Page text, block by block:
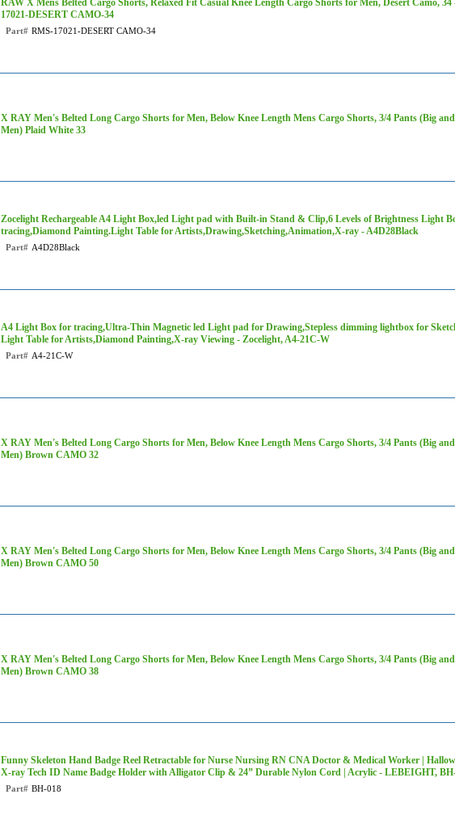
RAW X Mens Belted Cargo Shorts, Relaxed Fit Casual Knee Length Cargo Shorts for Men, Desert Camo,
17021-DESERT CAMO-34
Part# RMS-17021-DESERT CAMO-34
X RAY Men's Belted Long Cargo Shorts for Men, Below Knee Length Mens Cargo Shorts, 3/4 Pants (Big
Men) Plaid White 33
Zocelight Rechargeable A4 Light Box,led Light pad with Built-in Stand & Clip,6 Levels of Brightness Light
tracing,Diamond Painting.Light Table for Artists,Drawing,Sketching,Animation,X-ray - A4D28Black
Part# A4D28Black
A4 Light Box for tracing,Ultra-Thin Magnetic led Light pad for Drawing,Stepless dimming lightbox for
Light Table for Artists,Diamond Painting,X-ray Viewing - Zocelight, A4-21C-W
Part# A4-21C-W
X RAY Men's Belted Long Cargo Shorts for Men, Below Knee Length Mens Cargo Shorts, 3/4 Pants (Big
Men) Brown CAMO 32
X RAY Men's Belted Long Cargo Shorts for Men, Below Knee Length Mens Cargo Shorts, 3/4 Pants (Big
Men) Brown CAMO 50
X RAY Men's Belted Long Cargo Shorts for Men, Below Knee Length Mens Cargo Shorts, 3/4 Pants (Big
Men) Brown CAMO 38
Funny Skeleton Hand Badge Reel Retractable for Nurse Nursing RN CNA Doctor & Medical Worker |
X-ray Tech ID Name Badge Holder with Alligator Clip & 24” Durable Nylon Cord | Acrylic - LEBEIGHT,
Part# BH-018